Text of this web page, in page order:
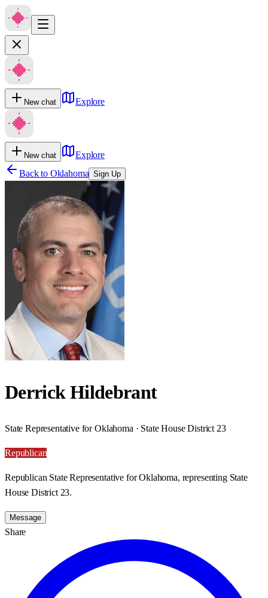
New chat Explore
New chat
Explore
Back to Oklahoma Sign Up
Derrick Hildebrant
State Representative for Oklahoma · State House District 23
Republican
Republican State Representative for Oklahoma, representing State
House District 23.
Message
Share